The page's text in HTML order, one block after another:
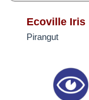
8181817136
Ecoville Iris
Pirangut